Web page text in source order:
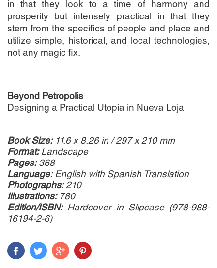
in that they look to a time of harmony and
prosperity but intensely practical in that they
stem from the specifics of people and place and
utilize simple, historical, and local technologies,
not any magic fix.
Beyond Petropolis
Designing a Practical Utopia in Nueva Loja
Book Size:11.6 x 8.26 in / 297 x 210 mm
Format:Landscape
Pages:368
Language:English with Spanish Translation
Photographs:210
Illustrations:780
Edition/ISBN:Hardcover in Slipcase (978-988-
16194-2-6)